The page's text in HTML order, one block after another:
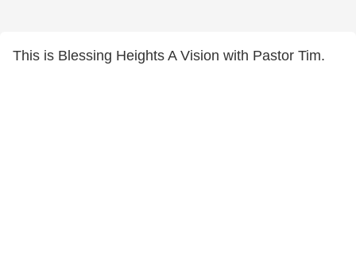
This is Blessing Heights A Vision with Pastor Tim.